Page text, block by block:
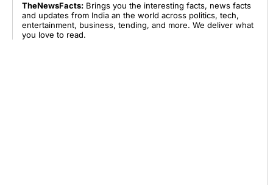
TheNewsFacts: Brings you the interesting facts, news facts
and updates from India an the world across politics, tech,
entertainment, business, tending, and more. We deliver what
you love to read.